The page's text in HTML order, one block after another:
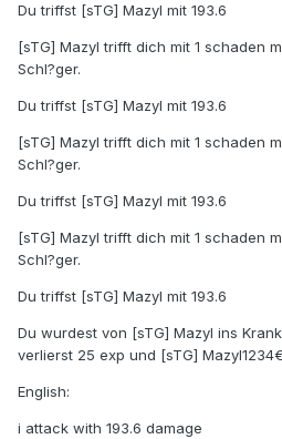
Du triffst [sTG] Mazyl mit 193.6
[sTG] Mazyl trifft dich mit 1 schaden
Schl?ger.
Du triffst [sTG] Mazyl mit 193.6
[sTG] Mazyl trifft dich mit 1 schaden
Schl?ger.
Du triffst [sTG] Mazyl mit 193.6
[sTG] Mazyl trifft dich mit 1 schaden
Schl?ger.
Du triffst [sTG] Mazyl mit 193.6
Du wurdest von [sTG] Mazyl ins
verlierst 25 exp und [sTG]
English:
i attack with 193.6 damage